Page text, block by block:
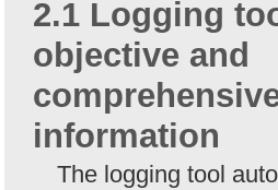
2.1 Logging
objective and
information
The logging tool